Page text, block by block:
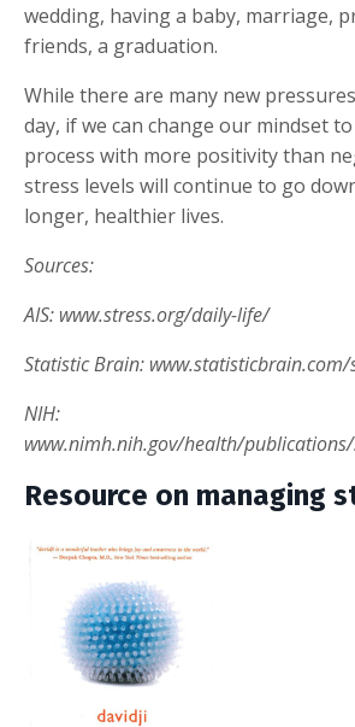
wedding, having a baby, marriage,
friends, a graduation.
While there are many new
day, if we can change our mindset
process with more positivity than
stress levels will continue to go
longer, healthier lives.
Sources:
AIS: www.stress.org/daily-life/
Statistic Brain:
NIH:
www.nimh.nih.gov/health/
Resource on managing